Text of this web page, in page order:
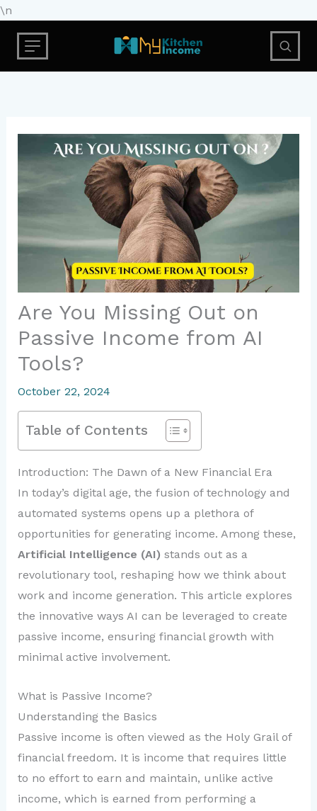
\n
to
content
Are You Missing Out on
Passive Income from AI
Tools?
October 22, 2024
Table of Contents
Introduction: The Dawn of a New Financial Era
In today’s digital age, the fusion of technology and
automated systems opens up a plethora of
opportunities for generating income. Among these,
Artificial Intelligence (AI) stands out as a
revolutionary tool, reshaping how we think about
work and income generation. This article explores
the innovative ways AI can be leveraged to create
passive income, ensuring financial growth with
minimal active involvement.
What is Passive Income?
Understanding the Basics
Passive income is often viewed as the Holy Grail of
financial freedom. It is income that requires little
to no effort to earn and maintain, unlike active
income, which is earned from performing a